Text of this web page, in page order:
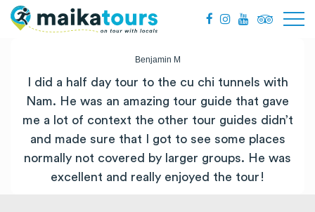
Benjamin M
I did a half day tour to the cu chi tunnels with
Nam. He was an amazing tour guide that gave
me a lot of context the other tour guides didn’t
and made sure that I got to see some places
normally not covered by larger groups. He was
excellent and really enjoyed the tour!